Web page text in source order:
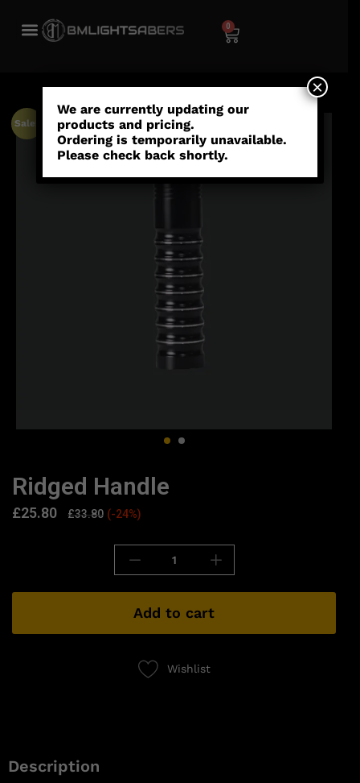
0
Sale!
Ridged Handle
£25.80 £33.80 (-24%)
Add to cart
Wishlist
Description
We are currently updating our
products and pricing.
Ordering is temporarily unavailable.
Please check back shortly.
×